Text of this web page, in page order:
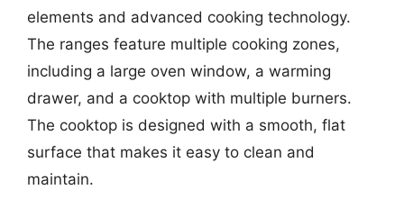
elements and advanced cooking technology.
The ranges feature multiple cooking zones,
including a large oven window, a warming
drawer, and a cooktop with multiple burners.
The cooktop is designed with a smooth, flat
surface that makes it easy to clean and
maintain.